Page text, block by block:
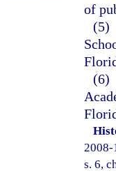
of
(5)
(6)
2008-
s. 6,